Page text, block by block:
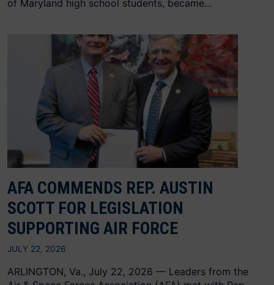
of Maryland high school students, became...
AFA COMMENDS REP. AUSTIN
SCOTT FOR LEGISLATION
SUPPORTING AIR FORCE
JULY 22, 2026
ARLINGTON, Va., July 22, 2026 — Leaders from the